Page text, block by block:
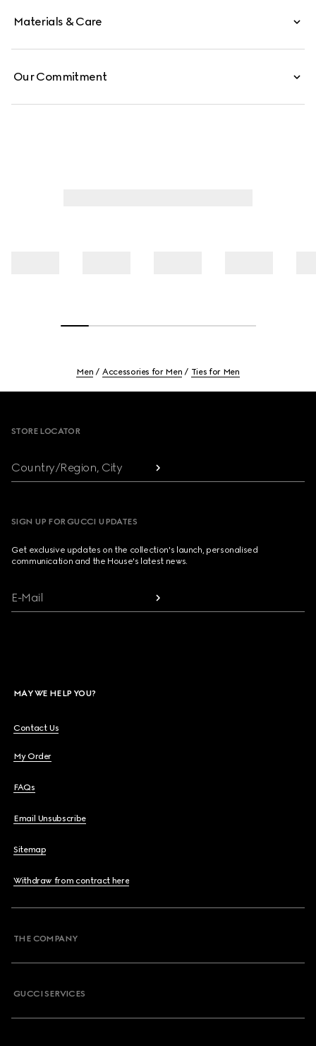
Materials & Care
Our Commitment
Men Accessories for Men Ties for Men
STORE LOCATOR
Country/Region, City
SIGN UP FOR GUCCI UPDATES
Get exclusive updates on the collection's launch, personalised
communication and the House's latest news.
E-Mail
MAY WE HELP YOU?
Contact Us
My Order
FAQs
Email Unsubscribe
Sitemap
Withdraw from contract here
THE COMPANY
GUCCI SERVICES